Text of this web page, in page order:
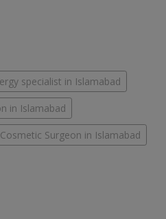
specialist in Islamabad
in Islamabad
Surgeon in Islamabad